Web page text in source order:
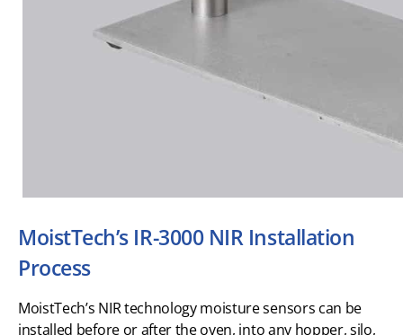
MoistTech’s IR-3000 NIR Installation
Process
MoistTech’s NIR technology moisture sensors can be
installed before or after the oven, into any hopper, silo,